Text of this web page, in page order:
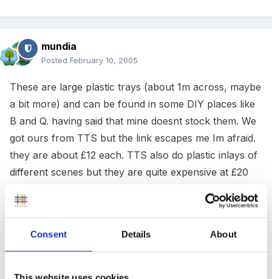
Consent Details About
mundia
Posted February 10, 2005
These are large plastic trays (about 1m across, maybe
a bit more) and can be found in some DIY places like
B and Q. having said that mine doesnt stock them. We
got ours from TTS but the link escapes me Im afraid.
they are about £12 each. TTS also do plastic inlays of
different scenes but they are quite expensive at £20